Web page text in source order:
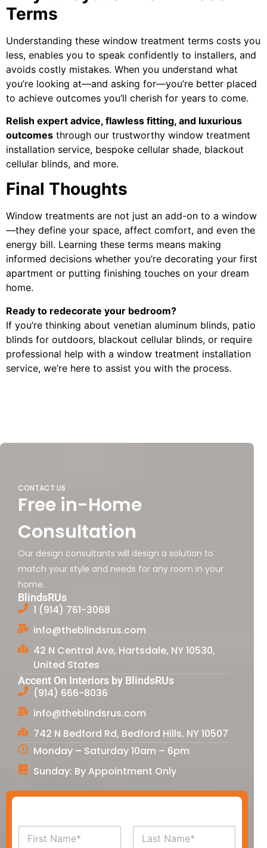
Terms
Understanding these window treatment terms costs you
less, enables you to speak confidently to installers, and
avoids costly mistakes. When you understand what
you’re looking at—and asking for—you’re better placed
to achieve outcomes you’ll cherish for years to come.
Relish expert advice, flawless fitting, and luxurious
outcomes through our trustworthy window treatment
installation service, bespoke cellular shade, blackout
cellular blinds, and more.
Final Thoughts
Window treatments are not just an add-on to a window
—they define your space, affect comfort, and even the
energy bill. Learning these terms means making
informed decisions whether you’re decorating your first
apartment or putting finishing touches on your dream
home.
Ready to redecorate your bedroom?
If you’re thinking about venetian aluminum blinds, patio
blinds for outdoors, blackout cellular blinds, or require
professional help with a window treatment installation
service, we’re here to assist you with the process.
CONTACT US
Free in-Home
Consultation
Our design consultants will design a solution to
match your style and needs for any room in your
home.
BlindsRUs
1 (914) 761-3068
info@theblindsrus.com
42 N Central Ave, Hartsdale, NY 10530,
United States
Accent On Interiors by BlindsRUs
(914) 666-8036
info@theblindsrus.com
742 N Bedford Rd, Bedford Hills, NY 10507
Monday – Saturday 10am – 6pm
Sunday: By Appointment Only
N